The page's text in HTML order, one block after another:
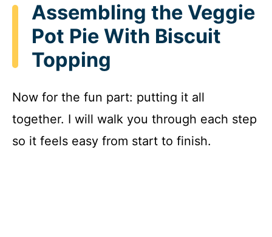
Assembling the Veggie
Pot Pie With Biscuit
Topping
Now for the fun part: putting it all
together. I will walk you through each step
so it feels easy from start to finish.